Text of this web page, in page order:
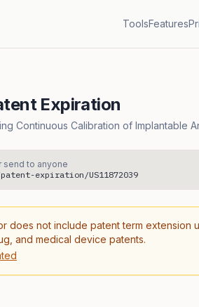
ToolsFeatures
Expiration
Continuous Calibration of Implantable
send to anyone
expiration/US11872039
does not include patent term extension
and medical device patents.